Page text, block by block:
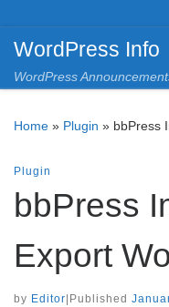
WordPress Info
WordPress
Home » Plugin » bbPress
Plugin
bbPress
Export
by Editor Published